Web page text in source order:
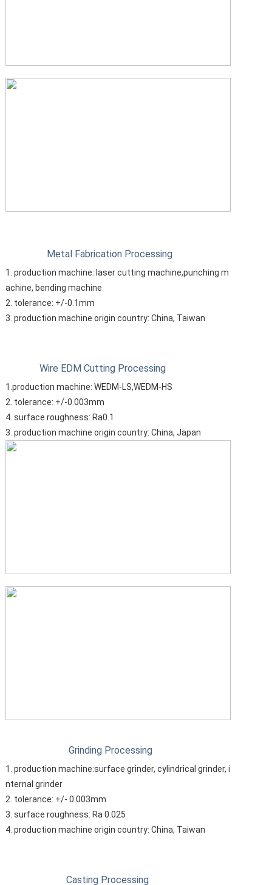
Metal Fabrication Processing
1. production machine: laser cutting machine,punching m
achine, bending machine
2. tolerance: +/-0.1mm
3. production machine origin country: China, Taiwan
Wire EDM Cutting Processing
1.production machine: WEDM-LS,WEDM-HS
2. tolerance: +/-0.003mm
4. surface roughness: Ra0.1
3. production machine origin country: China, Japan
Grinding Processing
1. production machine:surface grinder, cylindrical grinder, i
nternal grinder
2. tolerance: +/- 0.003mm
3. surface roughness: Ra 0.025
4. production machine origin country: China, Taiwan
Casting Processing